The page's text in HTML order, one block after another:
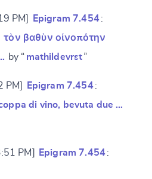
PM] Epigram 7.454:
τὸν βαθὺν οἰνοπότην
by “ mathildevrst”
Epigram 7.454 :
di vino, bevuta due …
PM] Epigram 7.454: